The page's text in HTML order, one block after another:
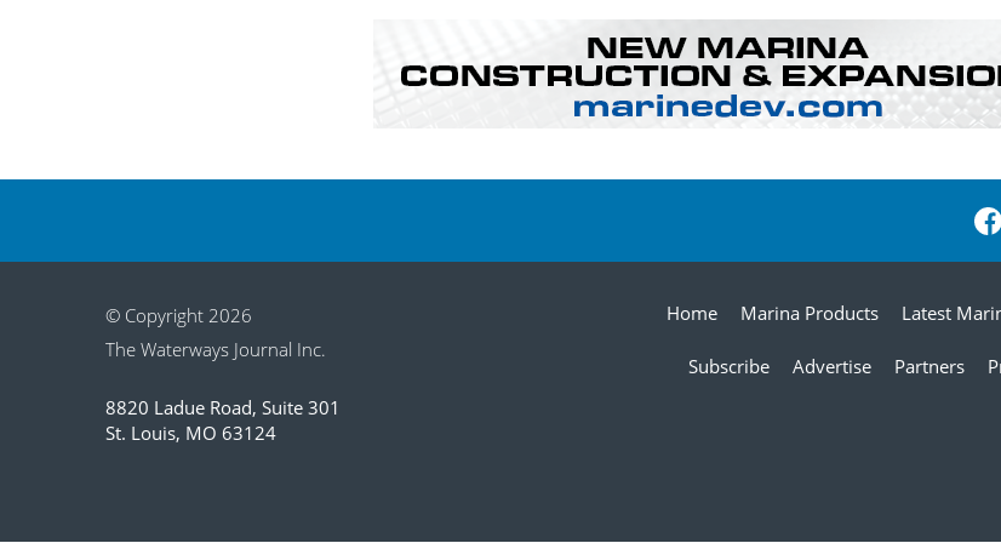
© Copyright 2026
The Waterways Journal Inc.
8820 Ladue Road, Suite 301
St. Louis, MO 63124
Home Marina Products Latest
Subscribe Advertise Partners